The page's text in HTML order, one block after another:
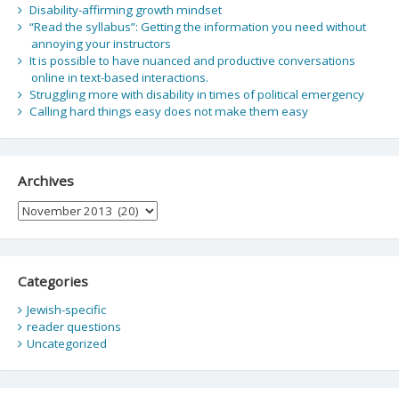
Disability-affirming growth mindset
“Read the syllabus”: Getting the information you need without
annoying your instructors
It is possible to have nuanced and productive conversations
online in text-based interactions.
Struggling more with disability in times of political emergency
Calling hard things easy does not make them easy
Archives
Archives
Categories
Jewish-specific
reader questions
Uncategorized